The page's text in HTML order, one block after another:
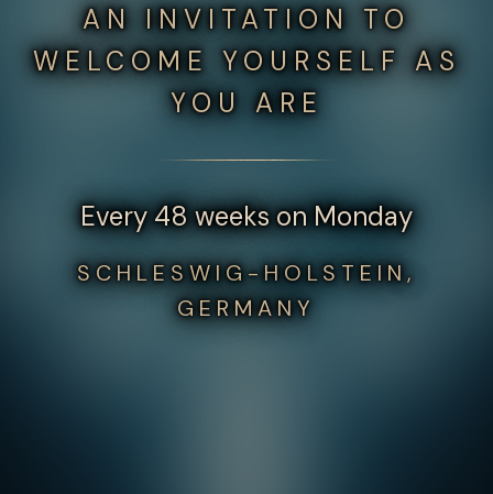
AN INVITATION TO
WELCOME YOURSELF AS
YOU ARE
Every 48 weeks on Monday
SCHLESWIG-HOLSTEIN,
GERMANY